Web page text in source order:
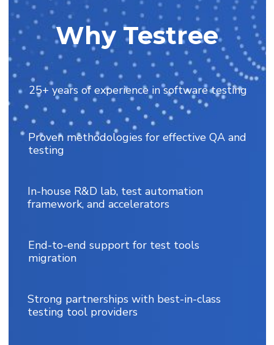
Why Testree
25+ years of experience in software testing
Proven methodologies for effective QA and
testing
In-house R&D lab, test automation
framework, and accelerators
End-to-end support for test tools
migration
Strong partnerships with best-in-class
testing tool providers